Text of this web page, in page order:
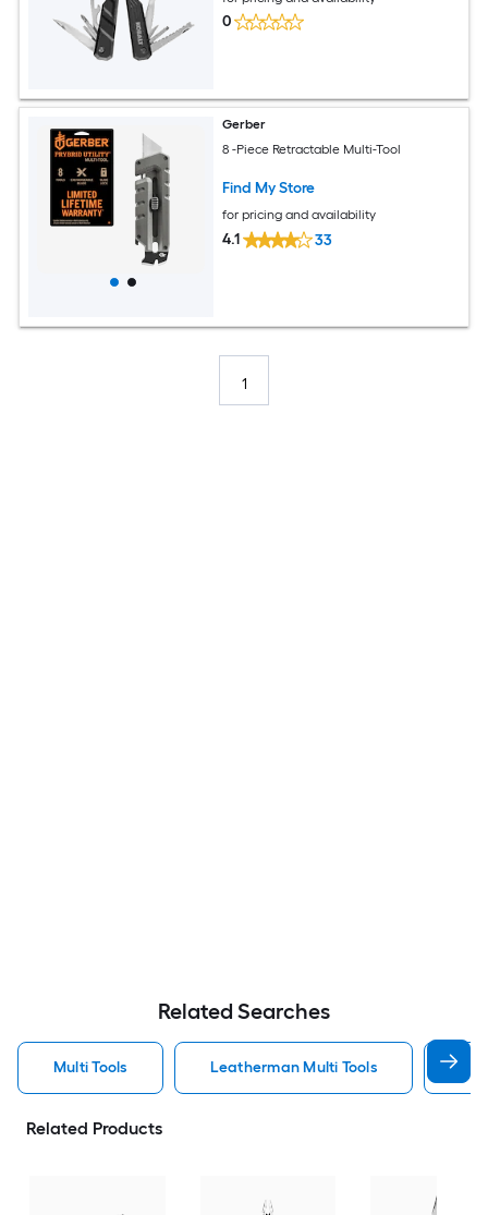
0
Gerber
8 -Piece Retractable Multi-Tool
Find My Store
for pricing and availability
4.1 33
1
Related Searches
Multi Tools Leatherman Multi Tools
Related Products